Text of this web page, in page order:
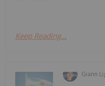
Keep Reading...
Giann